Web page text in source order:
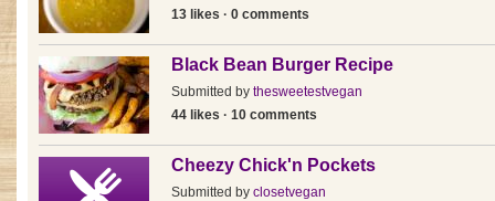
13 likes · 0 comments
Black Bean Burger Recipe
Submitted by thesweetestvegan
44 likes · 10 comments
Cheezy Chick'n Pockets
Submitted by closetvegan